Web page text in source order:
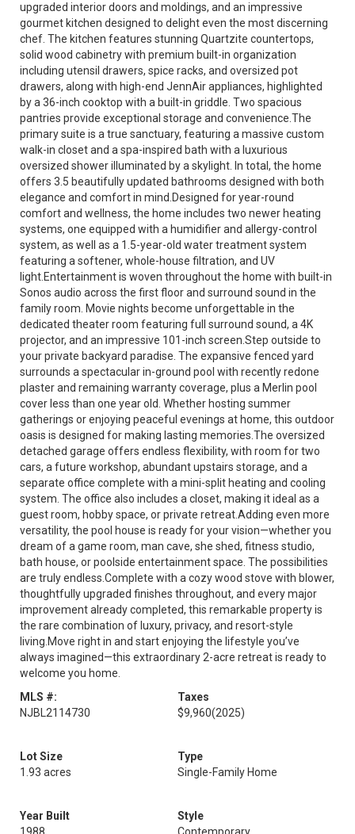
upgraded interior doors and moldings, and an impressive
gourmet kitchen designed to delight even the most discerning
chef. The kitchen features stunning Quartzite countertops,
solid wood cabinetry with premium built-in organization
including utensil drawers, spice racks, and oversized pot
drawers, along with high-end JennAir appliances, highlighted
by a 36-inch cooktop with a built-in griddle. Two spacious
pantries provide exceptional storage and convenience.The
primary suite is a true sanctuary, featuring a massive custom
walk-in closet and a spa-inspired bath with a luxurious
oversized shower illuminated by a skylight. In total, the home
offers 3.5 beautifully updated bathrooms designed with both
elegance and comfort in mind.Designed for year-round
comfort and wellness, the home includes two newer heating
systems, one equipped with a humidifier and allergy-control
system, as well as a 1.5-year-old water treatment system
featuring a softener, whole-house filtration, and UV
light.Entertainment is woven throughout the home with built-in
Sonos audio across the first floor and surround sound in the
family room. Movie nights become unforgettable in the
dedicated theater room featuring full surround sound, a 4K
projector, and an impressive 101-inch screen.Step outside to
your private backyard paradise. The expansive fenced yard
surrounds a spectacular in-ground pool with recently redone
plaster and remaining warranty coverage, plus a Merlin pool
cover less than one year old. Whether hosting summer
gatherings or enjoying peaceful evenings at home, this outdoor
oasis is designed for making lasting memories.The oversized
detached garage offers endless flexibility, with room for two
cars, a future workshop, abundant upstairs storage, and a
separate office complete with a mini-split heating and cooling
system. The office also includes a closet, making it ideal as a
guest room, hobby space, or private retreat.Adding even more
versatility, the pool house is ready for your vision—whether you
dream of a game room, man cave, she shed, fitness studio,
bath house, or poolside entertainment space. The possibilities
are truly endless.Complete with a cozy wood stove with blower,
thoughtfully upgraded finishes throughout, and every major
improvement already completed, this remarkable property is
the rare combination of luxury, privacy, and resort-style
living.Move right in and start enjoying the lifestyle you’ve
always imagined—this extraordinary 2-acre retreat is ready to
welcome you home.
MLS #:
NJBL2114730
Taxes
$9,960(2025)
Lot Size
1.93 acres
Type
Single-Family Home
Year Built
Style